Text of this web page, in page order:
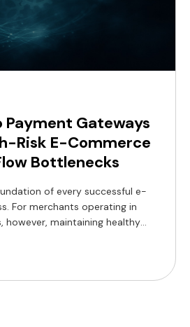
Payment Gateways
Risk E-Commerce
Bottlenecks
of every successful e-
For merchants operating in
however, maintaining healthy
bank de-risking,
capital, making it harder